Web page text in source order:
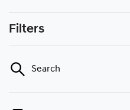
Filters
Search